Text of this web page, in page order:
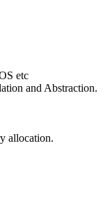
etc
and Abstraction.
allocation.